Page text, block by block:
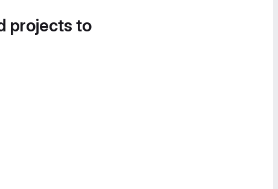
projects to